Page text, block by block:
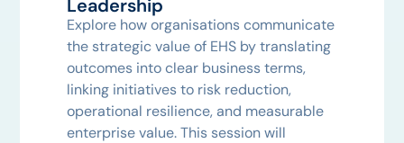
Leadership
Explore how organisations communicate
the strategic value of EHS by translating
outcomes into clear business terms,
linking initiatives to risk reduction,
operational resilience, and measurable
enterprise value. This session will